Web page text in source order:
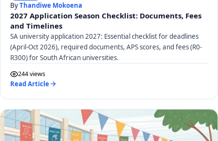
ByThandiwe Mokoena
2027 Application Season Checklist: Documents, Fees
and Timelines
SA university application 2027: Essential checklist for deadlines
(April-Oct 2026), required documents, APS scores, and fees (R0-
R300) for South African universities.
244 views
Read Article